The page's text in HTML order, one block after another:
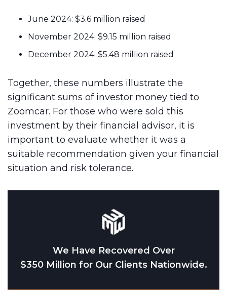
June 2024: $3.6 million raised
November 2024: $9.15 million raised
December 2024: $5.48 million raised
Together, these numbers illustrate the
significant sums of investor money tied to
Zoomcar. For those who were sold this
investment by their financial advisor, it is
important to evaluate whether it was a
suitable recommendation given your financial
situation and risk tolerance.
We Have Recovered Over
$350 Million for Our Clients Nationwide.